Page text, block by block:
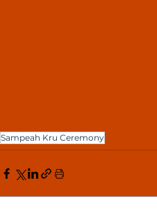
Sampeah Kru Ceremony